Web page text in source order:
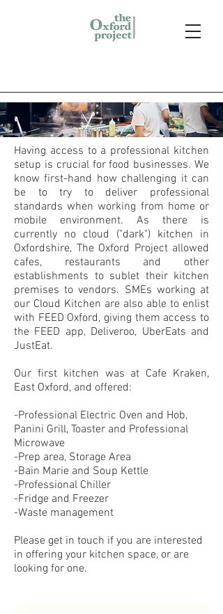
Having access to a professional kitchen
setup is crucial for food businesses. We
know first-hand how challenging it can
be to try to deliver professional
standards when working from home or
mobile environment. As there is
currently no cloud ("dark") kitchen in
Oxfordshire, The Oxford Project allowed
cafes, restaurants and other
establishments to sublet their kitchen
premises to vendors. SMEs working at
our Cloud Kitchen are also able to enlist
with FEED Oxford, giving them access to
the FEED app, Deliveroo, UberEats and
JustEat.
Our first kitchen was at Cafe Kraken,
East Oxford, and offered:
-Professional Electric Oven and Hob,
Panini Grill, Toaster and Professional
Microwave
-Prep area, Storage Area
-Bain Marie and Soup Kettle
-Professional Chiller
-Fridge and Freezer
-Waste management
Please get in touch if you are interested
in offering your kitchen space, or are
looking for one.